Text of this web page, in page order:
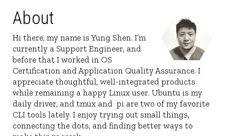
About
Hi there, my name is Yung Shen. I’m
currently a Support Engineer, and
before that I worked in OS
Certification and Application Quality
appreciate thoughtful, well-integrated
while remaining a happy Linux user.
daily driver, and tmux and piare two of my